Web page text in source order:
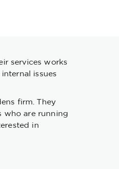
services works
issues
firm. They
who are running
in